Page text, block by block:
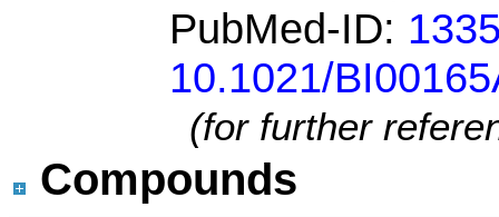
PubMed-ID:
10.1021/
(for further
Compounds